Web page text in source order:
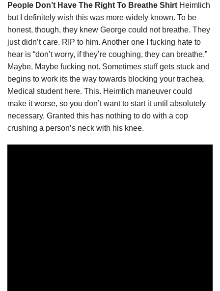
People Don’t Have The Right To Breathe Shirt Heimlich
but I definitely wish this was more widely known. To be
honest, though, they knew George could not breathe. They
just didn’t care. RIP to him. Another one I fucking hate to
hear is “don’t worry, if they’re coughing, they can breathe.”
Maybe. Maybe fucking not. Sometimes stuff gets stuck and
begins to work its the way towards blocking your trachea.
Medical student here. This. Heimlich maneuver could
make it worse, so you don’t want to start it until absolutely
necessary. Granted this has nothing to do with a cop
crushing a person’s neck with his knee.